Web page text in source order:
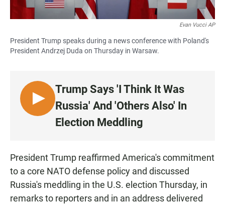
Evan Vucci AP
President Trump speaks during a news conference with Poland's
President Andrzej Duda on Thursday in Warsaw.
L
I
E
N
Trump Says 'I Think It Was
Russia' And 'Others Also' In
Election Meddling
President Trump reaffirmed America's commitment
to a core NATO defense policy and discussed
Russia's meddling in the U.S. election Thursday, in
remarks to reporters and in an address delivered